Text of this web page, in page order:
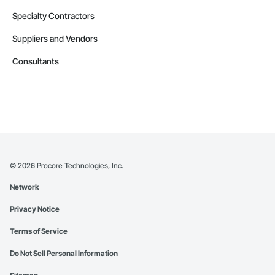
Specialty Contractors
Suppliers and Vendors
Consultants
© 2026 Procore Technologies, Inc.
Network
Privacy Notice
Terms of Service
Do Not Sell Personal Information